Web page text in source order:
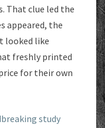
That clue led the
appeared, the
looked like
freshly printed
for their own
study